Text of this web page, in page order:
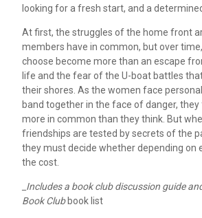
looking for a fresh start, and a
At first, the struggles of the home front
members have in common, but over
choose become more than an escape
life and the fear of the U-boat battles
their shores. As the women face
band together in the face of danger, they
more in common than they think. But
friendships are tested by secrets of the
they must decide whether depending on
the cost.
_Includes a book club discussion guide
Book Clubbook list